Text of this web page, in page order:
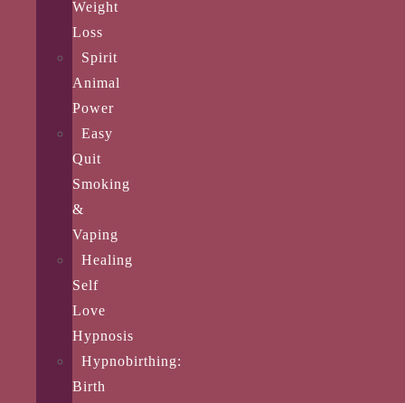
Weight
Loss
Spirit
Animal
Power
Easy
Quit
Smoking
&
Vaping
Healing
Self
Love
Hypnosis
Hypnobirthing:
Birth